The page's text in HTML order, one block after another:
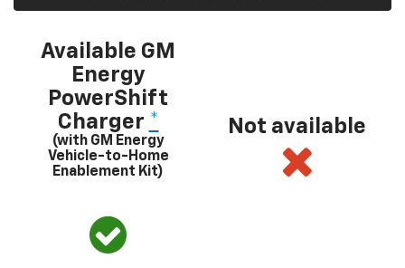
Available GM
Energy
PowerShift
Charger *
(with GM Energy
Vehicle-to-Home
Enablement Kit)
Not available